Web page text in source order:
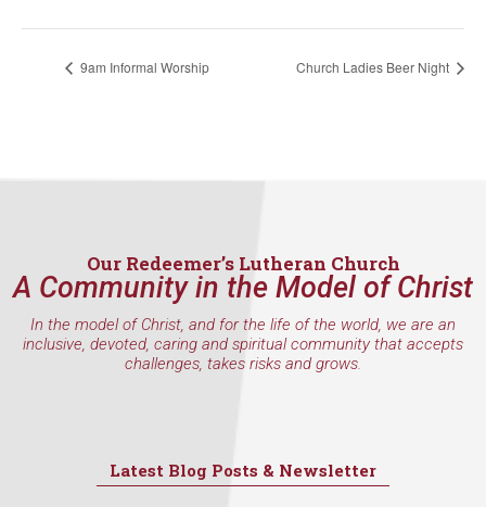
9am Informal Worship Church Ladies Beer Night
Our Redeemer’s Lutheran Church
A Community in the Model of Christ
In the model of Christ, and for the life of the world, we are an
inclusive, devoted, caring and spiritual community that accepts
challenges, takes risks and grows.
Latest Blog Posts & Newsletter
found at the bottom of every email.Emails are serviced by Constant